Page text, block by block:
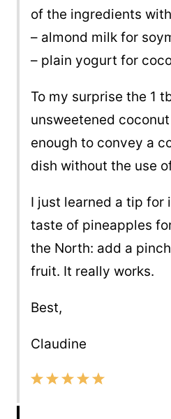
of the ingredients
– almond milk for
– plain yogurt for
To my surprise the 1
unsweetened
enough to convey a
dish without the use
I just learned a tip for
taste of pineapples
the North: add a
fruit. It really works.
Best,
Claudine